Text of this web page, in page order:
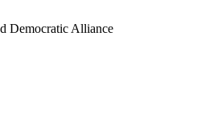
Democratic Alliance